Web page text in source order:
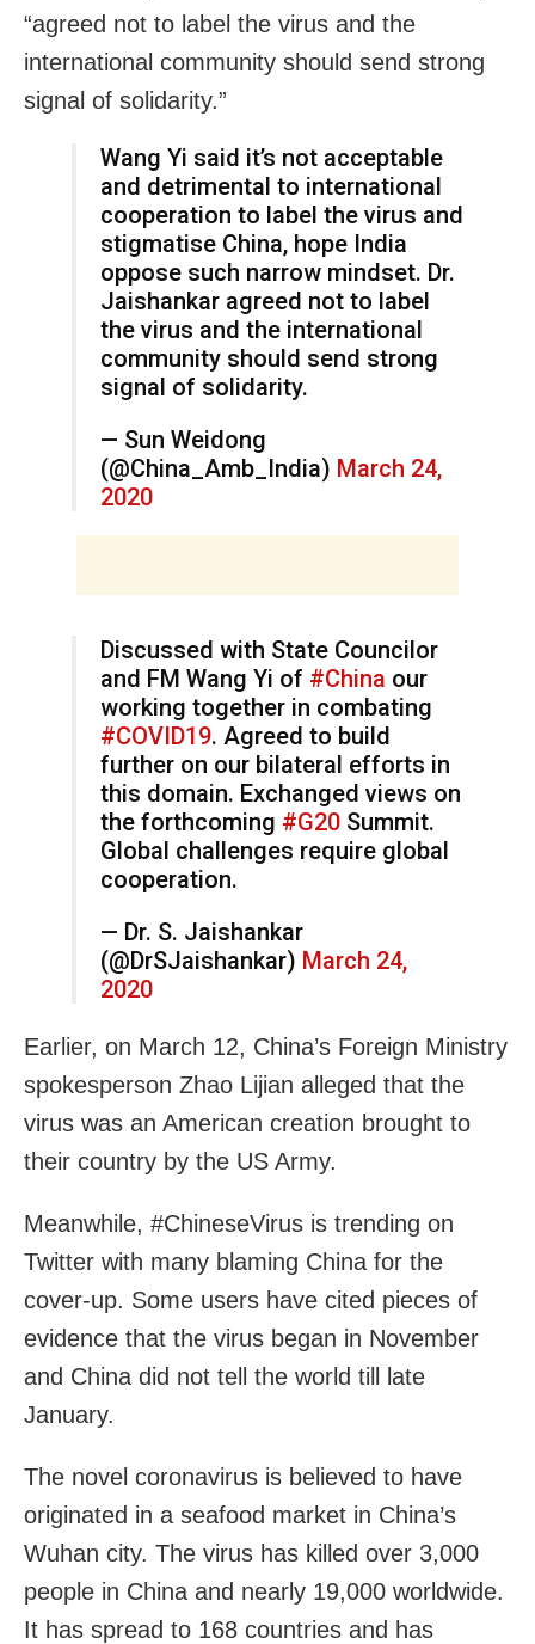
“agreed not to label the virus and the
international community should send strong
signal of solidarity.”
Wang Yi said it’s not acceptable
and detrimental to international
cooperation to label the virus and
stigmatise China, hope India
oppose such narrow mindset. Dr.
Jaishankar agreed not to label
the virus and the international
community should send strong
signal of solidarity.
— Sun Weidong
(@China_Amb_India) March 24,
2020
Discussed with State Councilor
and FM Wang Yi of #China our
working together in combating
#COVID19. Agreed to build
further on our bilateral efforts in
this domain. Exchanged views on
the forthcoming #G20 Summit.
Global challenges require global
cooperation.
— Dr. S. Jaishankar
(@DrSJaishankar) March 24,
2020
Earlier, on March 12, China’s Foreign Ministry
spokesperson Zhao Lijian alleged that the
virus was an American creation brought to
their country by the US Army.
Meanwhile, #ChineseVirus is trending on
Twitter with many blaming China for the
cover-up. Some users have cited pieces of
evidence that the virus began in November
and China did not tell the world till late
January.
The novel coronavirus is believed to have
originated in a seafood market in China’s
Wuhan city. The virus has killed over 3,000
people in China and nearly 19,000 worldwide.
It has spread to 168 countries and has